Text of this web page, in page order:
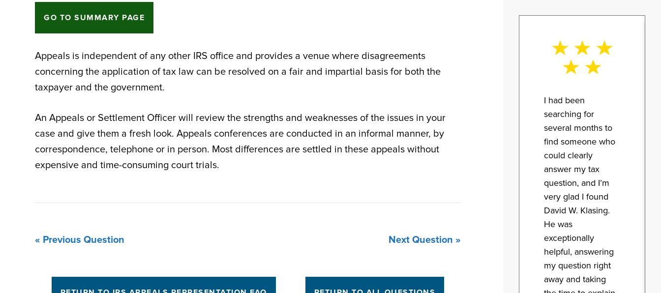
GO TO SUMMARY PAGE
Appeals is independent of any other IRS office and provides a venue where disagreements
concerning the application of tax law can be resolved on a fair and impartial basis for both the
taxpayer and the government.
An Appeals or Settlement Officer will review the strengths and weaknesses of the issues in your
case and give them a fresh look. Appeals conferences are conducted in an informal manner, by
correspondence, telephone or in person. Most differences are settled in these appeals without
expensive and time-consuming court trials.
« Previous Question Next Question »
I had been
searching for
several months to
find someone who
could clearly
answer my tax
question, and I’m
very glad I found
David W. Klasing.
He was
exceptionally
helpful, answering
my question right
away and taking